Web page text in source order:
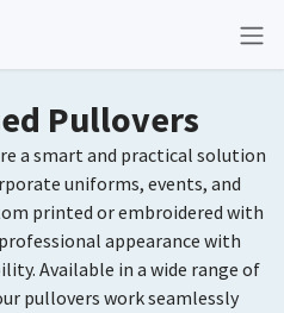
Pullovers
a smart and practical solution
uniforms, events, and
printed or embroidered with
appearance with
Available in a wide range of
pullovers work seamlessly